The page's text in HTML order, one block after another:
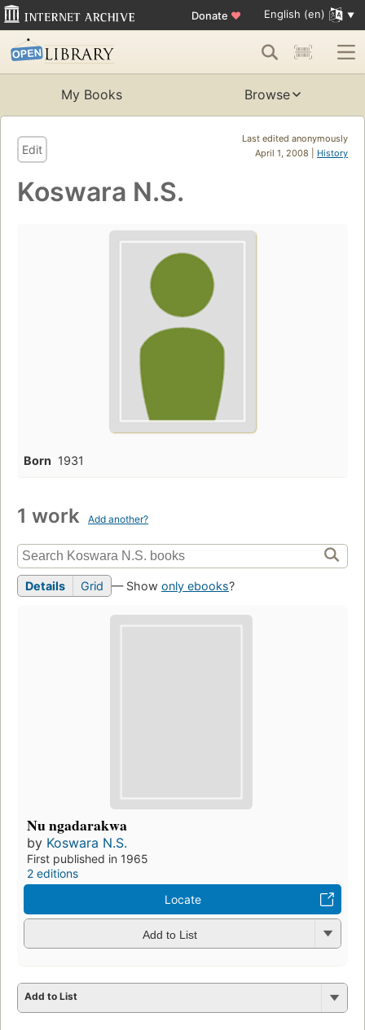
Donate ♥ English (en)
My Books Browse
Last edited anonymously
April 1, 2008 | History
Edit
Koswara N.S.
Born 1931
1 work Add another?
Details Grid — Show only ebooks?
Nu ngadarakwa
by Koswara N.S.
First published in 1965
2 editions
Locate
Add to List
Add to List